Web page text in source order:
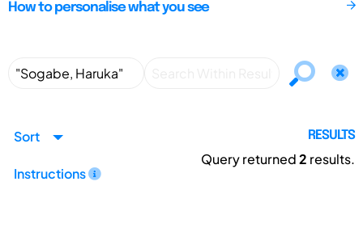
How to personalise what you see
Sort
Instructions
RESULTS
Query returned2 results.